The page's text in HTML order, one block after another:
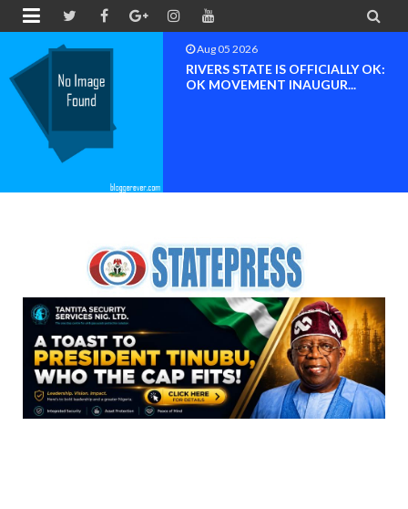
 
Aug 04 2026
Chief (Dr.) Spark Ogheneovie
Phikparobo Ovadje: Ni...